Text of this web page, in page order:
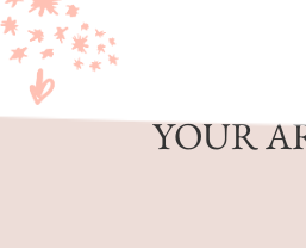
CAN’T FIND
YOUR